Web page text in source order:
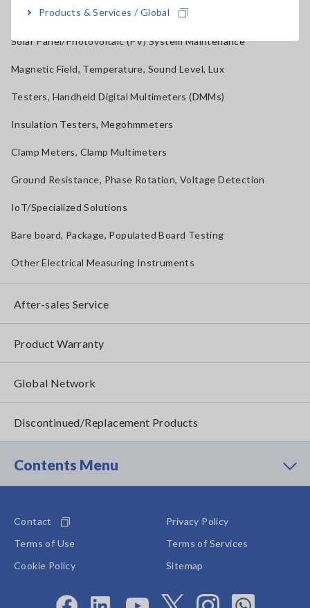
Products & Services / Global
RGB Laser/LED Optical Meters, LAN Cable Testers
Solar Panel/Photovoltaic (PV) System Maintenance
Magnetic Field, Temperature, Sound Level, Lux
Testers, Handheld Digital Multimeters (DMMs)
Insulation Testers, Megohmmeters
Clamp Meters, Clamp Multimeters
Ground Resistance, Phase Rotation, Voltage Detection
IoT/Specialized Solutions
Bare board, Package, Populated Board Testing
Other Electrical Measuring Instruments
After-sales Service
Product Warranty
Global Network
Discontinued/Replacement Products
Contents Menu
Contact
Privacy Policy
Terms of Use
Terms of Services
Cookie Policy
Sitemap